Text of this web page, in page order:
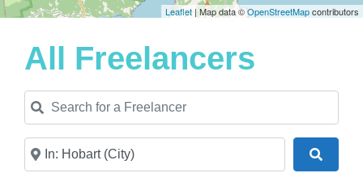
Leaflet | Map data ©OpenStreetMapcontributors
All Freelancers
Search for a Freelancer
Near